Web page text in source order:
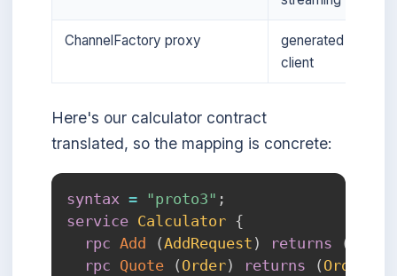
ChannelFactory proxy
generated
client
Here's our calculator contract
translated, so the mapping is concrete:
syntax = "proto3" ;
service Calculator {
rpc Add (AddRequest ) returns (
rpc Quote ( Order) returns (